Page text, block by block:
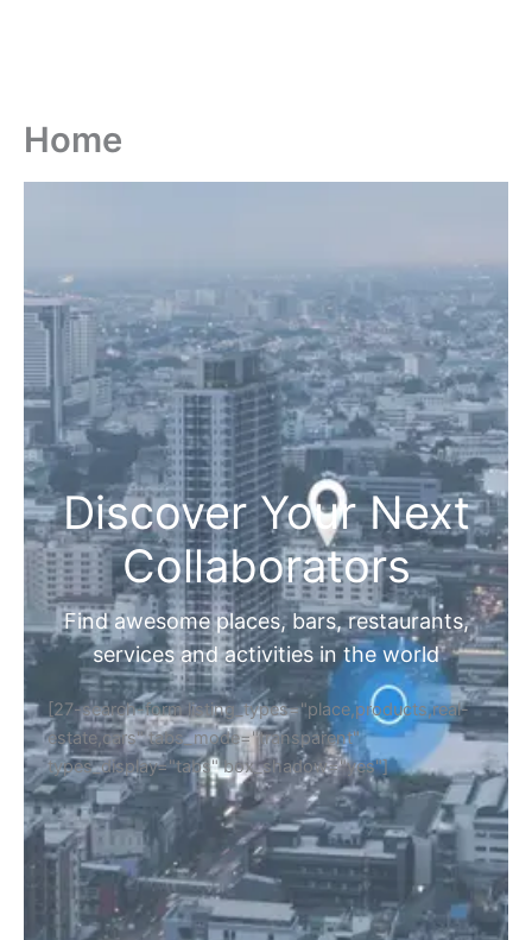
Home
Discover Your Next
Collaborators
Find awesome places, bars, restaurants,
services and activities in the world
[27-search-form listing_types="place,products,real-
estate,cars" tabs_mode="transparent"
types_display="tabs" box_shadow="yes"]